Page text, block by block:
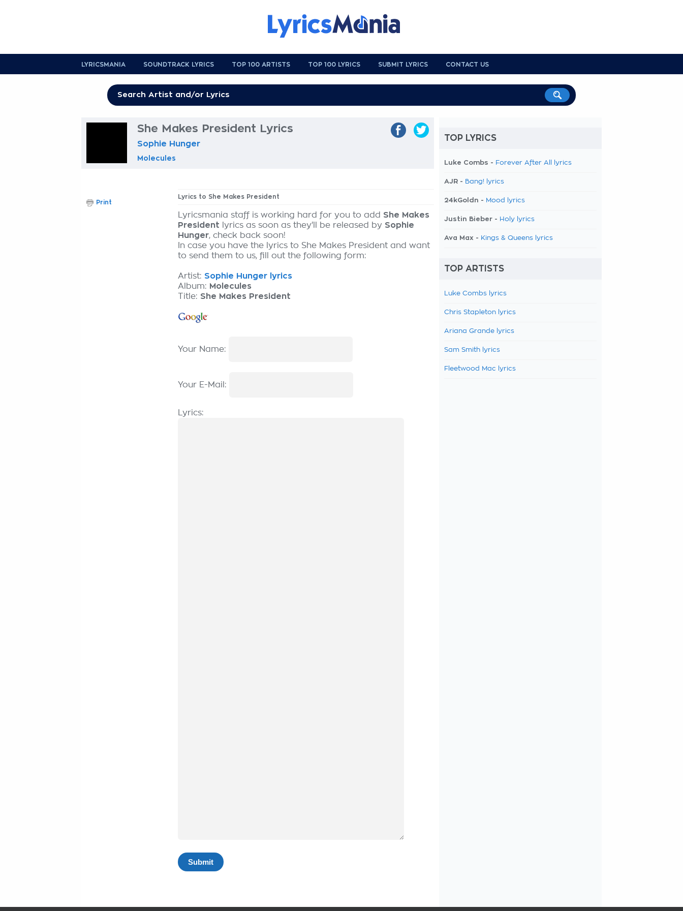
LYRICSMANIA SOUNDTRACK LYRICS TOP 100 ARTISTS TOP 100 LYRICS SUBMIT LYRICS CONTACT US
She Makes President Lyrics
Sophie Hunger
Molecules
Lyrics to She Makes President
Lyricsmania staff is working hard for you to add She Makes
President lyrics as soon as they'll be released by Sophie
Hunger, check back soon!
In case you have the lyrics to She Makes President and want
to send them to us, fill out the following form:
Artist: Sophie Hunger lyrics
Album: Molecules
Title: She Makes President
Your Name:
Your E-Mail:
Lyrics:
Print
TOP LYRICS
Luke Combs - Forever After All lyrics
AJR - Bang! lyrics
24kGoldn - Mood lyrics
Justin Bieber - Holy lyrics
Ava Max - Kings & Queens lyrics
TOP ARTISTS
Luke Combs lyrics
Chris Stapleton lyrics
Ariana Grande lyrics
Sam Smith lyrics
Fleetwood Mac lyrics